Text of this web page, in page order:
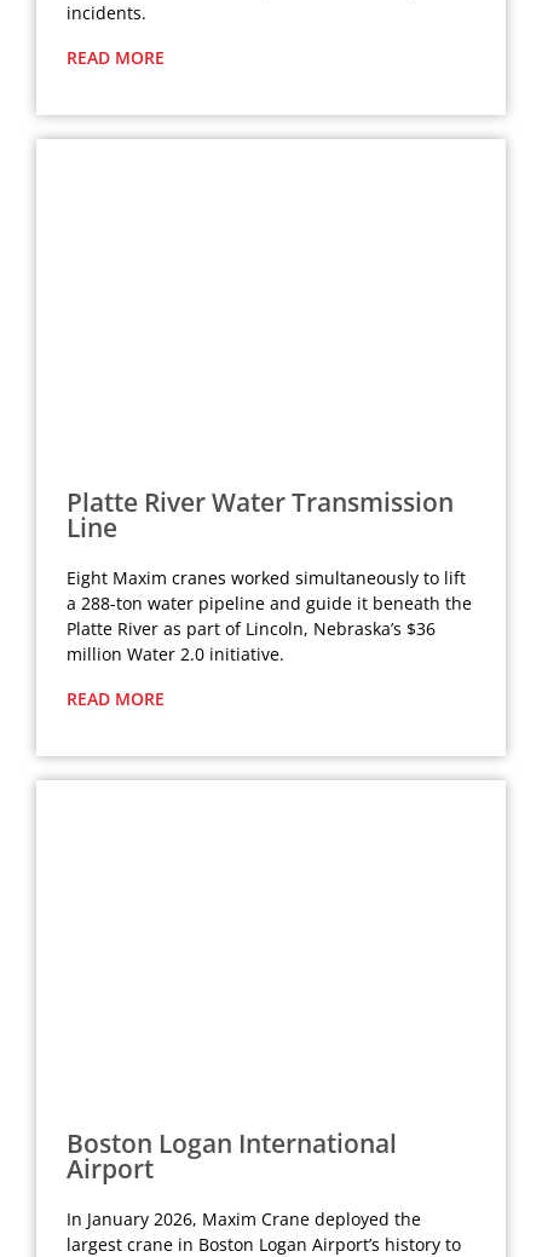
incidents.
READ MORE
Platte River Water Transmission
Line
Eight Maxim cranes worked simultaneously to lift
a 288-ton water pipeline and guide it beneath the
Platte River as part of Lincoln, Nebraska’s $36
million Water 2.0 initiative.
READ MORE
Boston Logan International
Airport
In January 2026, Maxim Crane deployed the
largest crane in Boston Logan Airport’s history to